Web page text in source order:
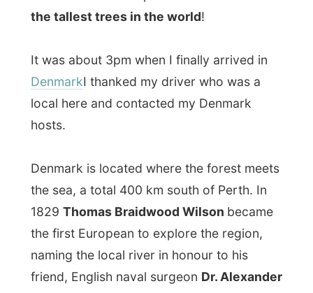
the first European to explore the region,
My host Kevin picked me up and it ended
up that he and his wife Maureen only live a
While slurping a cup of coffee near a warm
fireplace I get to know my hosting family
for tonight. The family originates from
Yorkshire
, England. Kevin is a retired Royal
beep-stuff) and when they migrated to